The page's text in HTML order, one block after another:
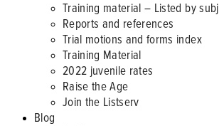
Training material – Listed by
Reports and references
Trial motions and forms index
Training Material
2022 juvenile rates
Raise the Age
Join the Listserv
Blog